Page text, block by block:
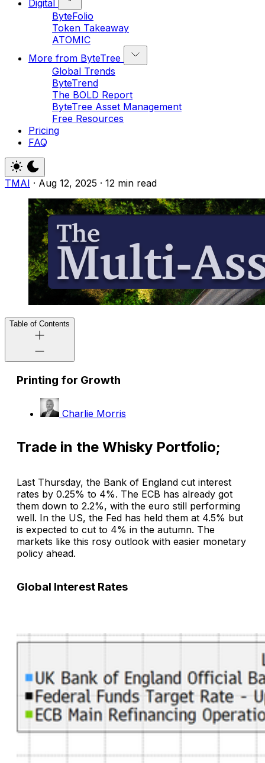
Digital
ByteFolio
Token Takeaway
ATOMIC
More from ByteTree
Global Trends
ByteTrend
The BOLD Report
ByteTree Asset Management
Free Resources
Pricing
FAQ
TMAI · Aug 12, 2025 · 12 min read
Table of Contents
Printing for Growth
Charlie Morris
Trade in the Whisky Portfolio;
Last Thursday, the Bank of England cut interest
rates by 0.25% to 4%. The ECB has already got
them down to 2.2%, with the euro still performing
well. In the US, the Fed has held them at 4.5% but
is expected to cut to 4% in the autumn. The
markets like this rosy outlook with easier monetary
policy ahead.
Global Interest Rates